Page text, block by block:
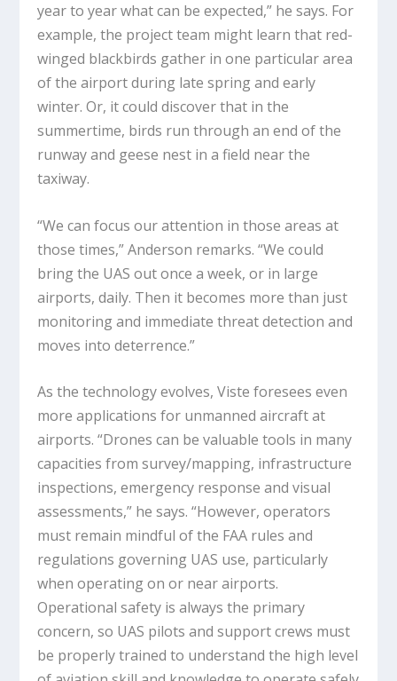
year to year what can be expected,” he says. For
example, the project team might learn that red-
winged blackbirds gather in one particular area
of the airport during late spring and early
winter. Or, it could discover that in the
summertime, birds run through an end of the
runway and geese nest in a field near the
taxiway.
“We can focus our attention in those areas at
those times,” Anderson remarks. “We could
bring the UAS out once a week, or in large
airports, daily. Then it becomes more than just
monitoring and immediate threat detection and
moves into deterrence.”
As the technology evolves, Viste foresees even
more applications for unmanned aircraft at
airports. “Drones can be valuable tools in many
capacities from survey/mapping, infrastructure
inspections, emergency response and visual
assessments,” he says. “However, operators
must remain mindful of the FAA rules and
regulations governing UAS use, particularly
when operating on or near airports.
Operational safety is always the primary
concern, so UAS pilots and support crews must
be properly trained to understand the high level